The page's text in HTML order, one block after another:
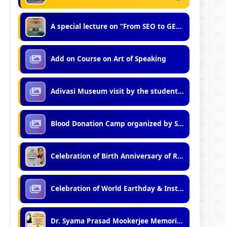
A special lecture on “From SEO to GEO: Mastering Generative Engine Optimization”
Add on Course on Art of Speaking
Adivasi Museum visit by the students of Vidyasagar Vidyalaya (Junior)
Blood Donation Camp organized by Students of Kshudiram Hostel
Celebration of Birth Anniversary of Rishi Bankim Chandra Chattopadhyay (2026)
Celebration of World Earthday & Installation of Solar Street Lights
Dr. Syama Prasad Mookerjee Memorial Lecture 29-Jun-2026